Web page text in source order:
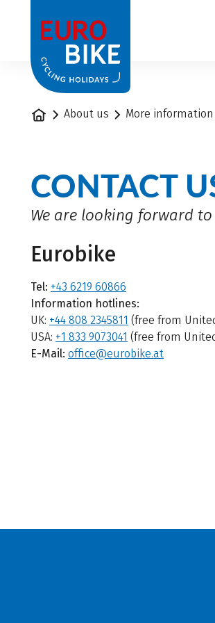
Home About us More information
CONTACT
We are looking forward
Eurobike
Tel: +43 6219 60866
Information hotlines:
UK: +44 808 2345811 (free from
USA: +1 833 9073041 (free from
E-Mail: office@eurobike.at